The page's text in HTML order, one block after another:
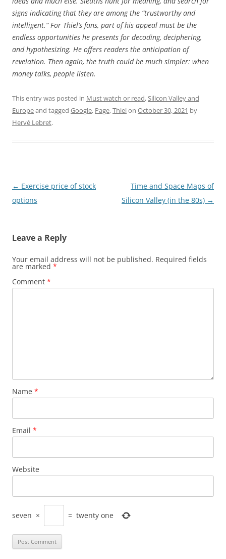
signs indicating that they are among the “trustworthy and
intelligent.” For Thiel’s fans, part of his appeal must be the
endless opportunities he presents for decoding, deciphering,
and hypothesizing. He offers readers the anticipation of
revelation. Then again, the truth could be much simpler: when
money talks, people listen.
This entry was posted in Must watch or read,Silicon Valley and
Europeand tagged Google, Page,Thielon October 30, 2021 by
Hervé Lebret.
Post
navigation
← Exercise price of stock
options
Time and Space Maps of
Silicon Valley (in the 80s) →
Leave a Reply
Your email address will not be published. Required fields
are marked *
Comment *
Name *
Email *
Website
seven × = twenty one